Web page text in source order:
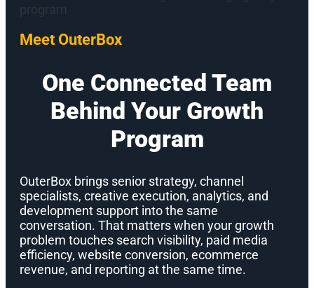
Meet OuterBox
One Connected Team
Behind Your Growth
Program
OuterBox brings senior strategy, channel
specialists, creative execution, analytics, and
development support into the same
conversation. That matters when your growth
problem touches search visibility, paid media
efficiency, website conversion, ecommerce
revenue, and reporting at the same time.